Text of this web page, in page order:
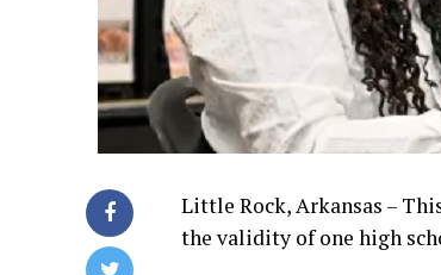
Little Rock, Arkansas –
the validity of one high